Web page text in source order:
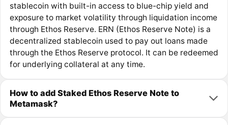
stablecoin with built-in access to blue-chip yield and
exposure to market volatility through liquidation income
through Ethos Reserve. ERN (Ethos Reserve Note) is a
decentralized stablecoin used to pay out loans made
through the Ethos Reserve protocol. It can be redeemed
for underlying collateral at any time.
How to add Staked Ethos Reserve Note to
Metamask?